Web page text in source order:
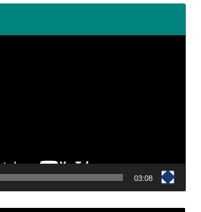
03:08